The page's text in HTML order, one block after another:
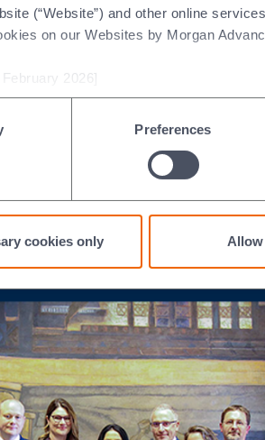
(“Website”) and other online
on our Websites by Morgan
February 2026]
Preferences
cookies only Allow
much-needed supplies
in their local
Earth Day
Lake